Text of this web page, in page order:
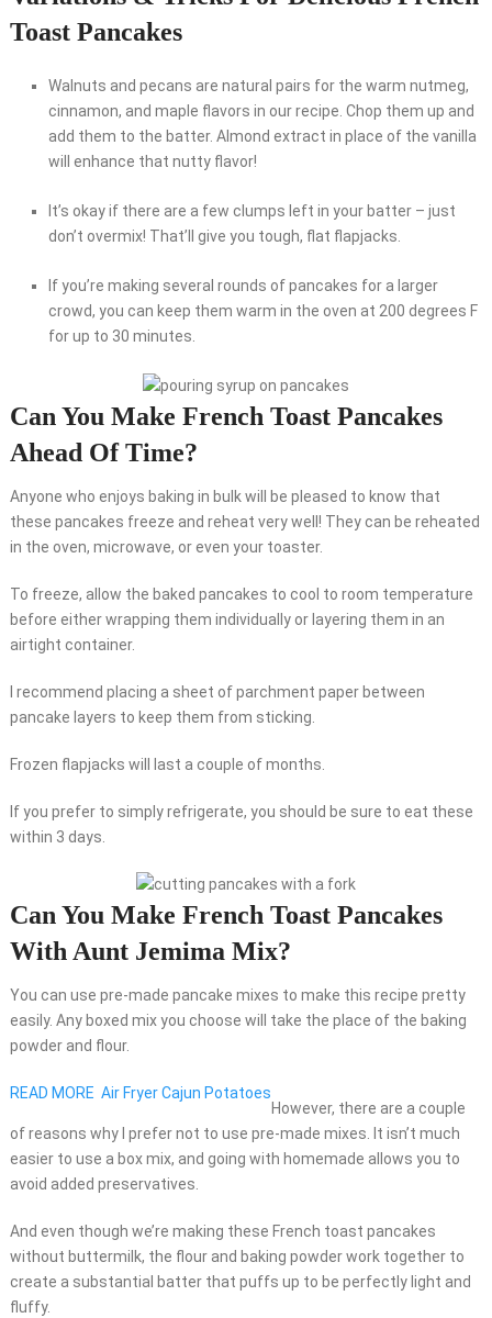
Toast Pancakes
Walnuts and pecans are natural pairs for the warm nutmeg,
cinnamon, and maple flavors in our recipe. Chop them up and
add them to the batter. Almond extract in place of the vanilla
will enhance that nutty flavor!
It’s okay if there are a few clumps left in your batter – just
don’t overmix! That’ll give you tough, flat flapjacks.
If you’re making several rounds of pancakes for a larger
crowd, you can keep them warm in the oven at 200 degrees F
for up to 30 minutes.
Can You Make French Toast Pancakes
Ahead Of Time?
Anyone who enjoys baking in bulk will be pleased to know that
these pancakes freeze and reheat very well! They can be reheated
in the oven, microwave, or even your toaster.
To freeze, allow the baked pancakes to cool to room temperature
before either wrapping them individually or layering them in an
airtight container.
I recommend placing a sheet of parchment paper between
pancake layers to keep them from sticking.
Frozen flapjacks will last a couple of months.
If you prefer to simply refrigerate, you should be sure to eat these
within 3 days.
Can You Make French Toast Pancakes
With Aunt Jemima Mix?
You can use pre-made pancake mixes to make this recipe pretty
easily. Any boxed mix you choose will take the place of the baking
powder and flour.
READ MORE Air Fryer Cajun Potatoes
However, there are a couple
of reasons why I prefer not to use pre-made mixes. It isn’t much
easier to use a box mix, and going with homemade allows you to
avoid added preservatives.
And even though we’re making these French toast pancakes
without buttermilk, the flour and baking powder work together to
create a substantial batter that puffs up to be perfectly light and
fluffy.